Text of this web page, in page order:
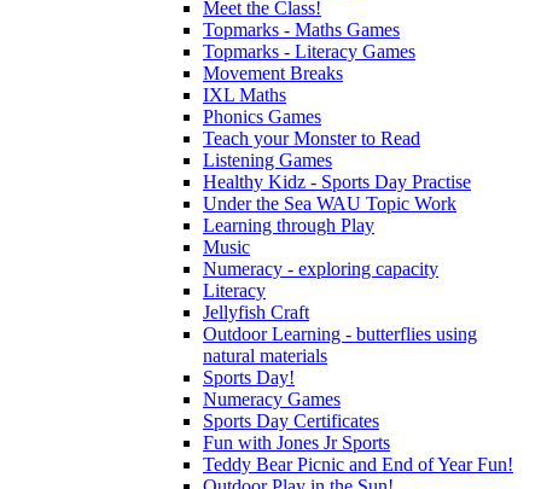
Meet the Class!
Topmarks - Maths Games
Topmarks - Literacy Games
Movement Breaks
IXL Maths
Phonics Games
Teach your Monster to Read
Listening Games
Healthy Kidz - Sports Day Practise
Under the Sea WAU Topic Work
Learning through Play
Music
Numeracy - exploring capacity
Literacy
Jellyfish Craft
Outdoor Learning - butterflies using
natural materials
Sports Day!
Numeracy Games
Sports Day Certificates
Fun with Jones Jr Sports
Teddy Bear Picnic and End of Year Fun!